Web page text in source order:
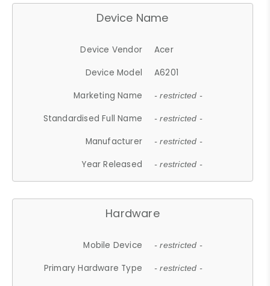
Device Name
Device Vendor
Acer
Device Model
A6201
Marketing Name
- restricted -
Standardised Full Name - restricted -
Manufacturer - restricted -
Year Released - restricted -
Hardware
Mobile Device - restricted -
Primary Hardware Type - restricted -